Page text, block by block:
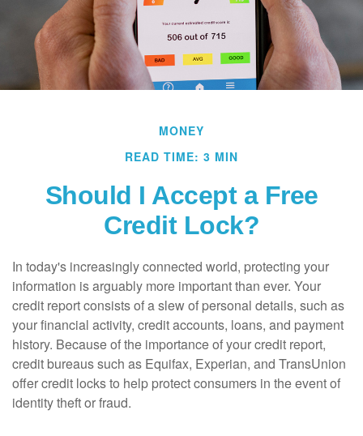
MONEY
READ TIME: 3 MIN
Should I Accept a Free
Credit Lock?
In today's increasingly connected world, protecting your
information is arguably more important than ever. Your
credit report consists of a slew of personal details, such as
your financial activity, credit accounts, loans, and payment
history. Because of the importance of your credit report,
credit bureaus such as Equifax, Experian, and TransUnion
offer credit locks to help protect consumers in the event of
identity theft or fraud.